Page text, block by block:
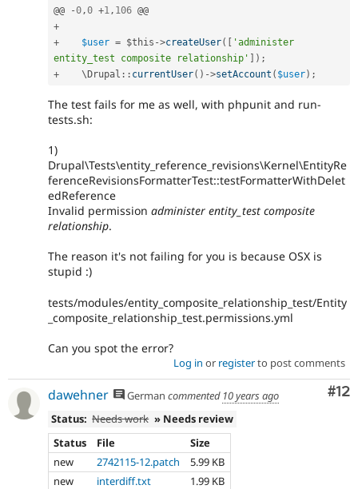
@@
-0,0 +1, 106
+
+
$user = $this ->createUser(
'administer
entity_test composite relationship'
) ;
+
    \
Drupal :: currentUser( ) ->setAccount ( $user) ;
The test fails for me as well, with phpunit and run-
tests.sh:
1)
Drupal\Tests\entity_reference_revisions\Kernel\EntityRe
ferenceRevisionsFormatterTest::testFormatterWithDelet
edReference
Invalid permission administer entity_test composite
relationship.
The reason it's not failing for you is because OSX is
stupid :)
tests/modules/entity_composite_relationship_test/Entity
_composite_relationship_test.permissions.yml
Can you spot the error?
Log in or registerto post comments
#12
dawehner German commented 10 years ago
Status: Needs work » Needs review
Status
File
Size
new
2742115-12.patch
5.99 KB
new
interdiff.txt 1.99 KB